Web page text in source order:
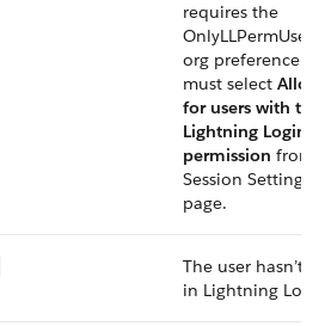
requires the
org preference.
must select
for users with the
Lightning Login
permission from
Session Settings
page.
The user hasn’t
in Lightning